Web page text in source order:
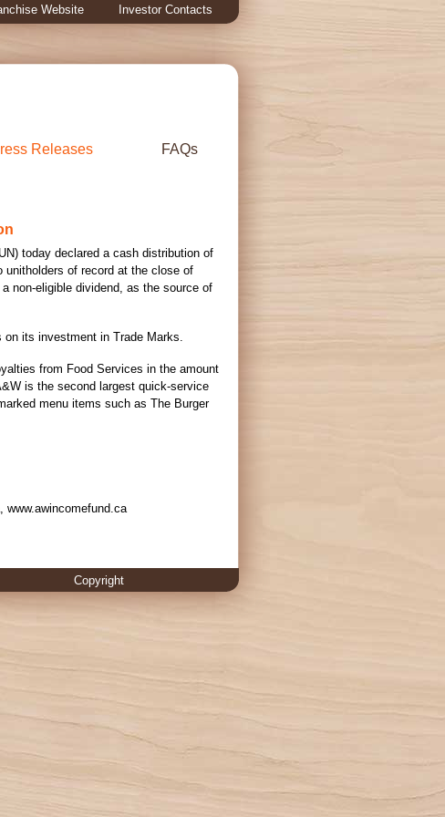
Website Investor Contacts
Releases FAQs
today declared a cash distribution of
unitholders of record at the close of
non-eligible dividend, as the source of
its investment in Trade Marks.
from Food Services in the amount
is the second largest quick-service
menu items such as The Burger
www.awincomefund.ca
Copyright